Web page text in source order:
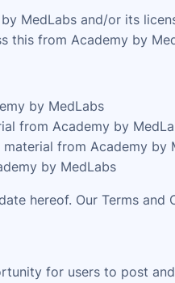
MedLabs and/or its
this from Academy by
by MedLabs
from Academy by
from Academy by
by MedLabs
hereof. Our Terms
for users to post